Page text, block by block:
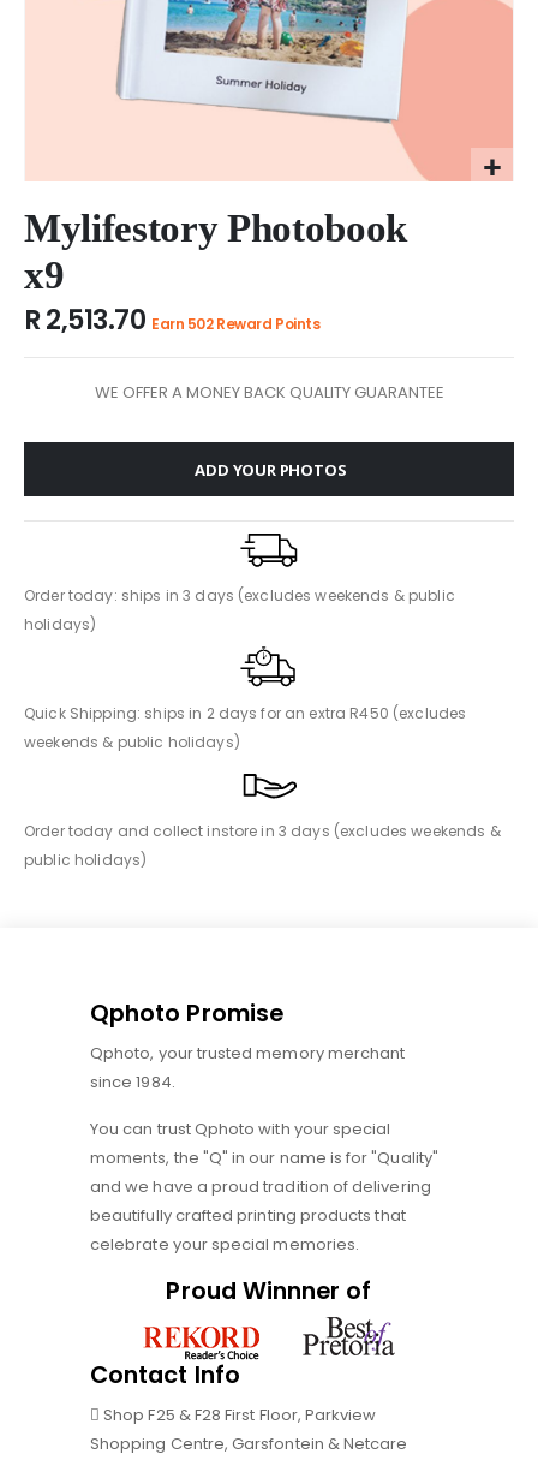
to
the
beginning
of
the
Mylifestory Photobook
x9
R 2,513.70 Earn 502 Reward Points
WE OFFER A MONEY BACK QUALITY GUARANTEE
ADD YOUR PHOTOS
Order today: ships in 3 days (excludes weekends & public
holidays)
Quick Shipping: ships in 2 days for an extra R450 (excludes
weekends & public holidays)
Order today and collect instore in 3 days (excludes weekends &
public holidays)
Qphoto Promise
Qphoto, your trusted memory merchant
since 1984.
You can trust Qphoto with your special
moments, the "Q" in our name is for "Quality"
and we have a proud tradition of delivering
beautifully crafted printing products that
celebrate your special memories.
Proud Winnner of
Contact Info
Shop F25 & F28 First Floor, Parkview
Shopping Centre, Garsfontein & Netcare